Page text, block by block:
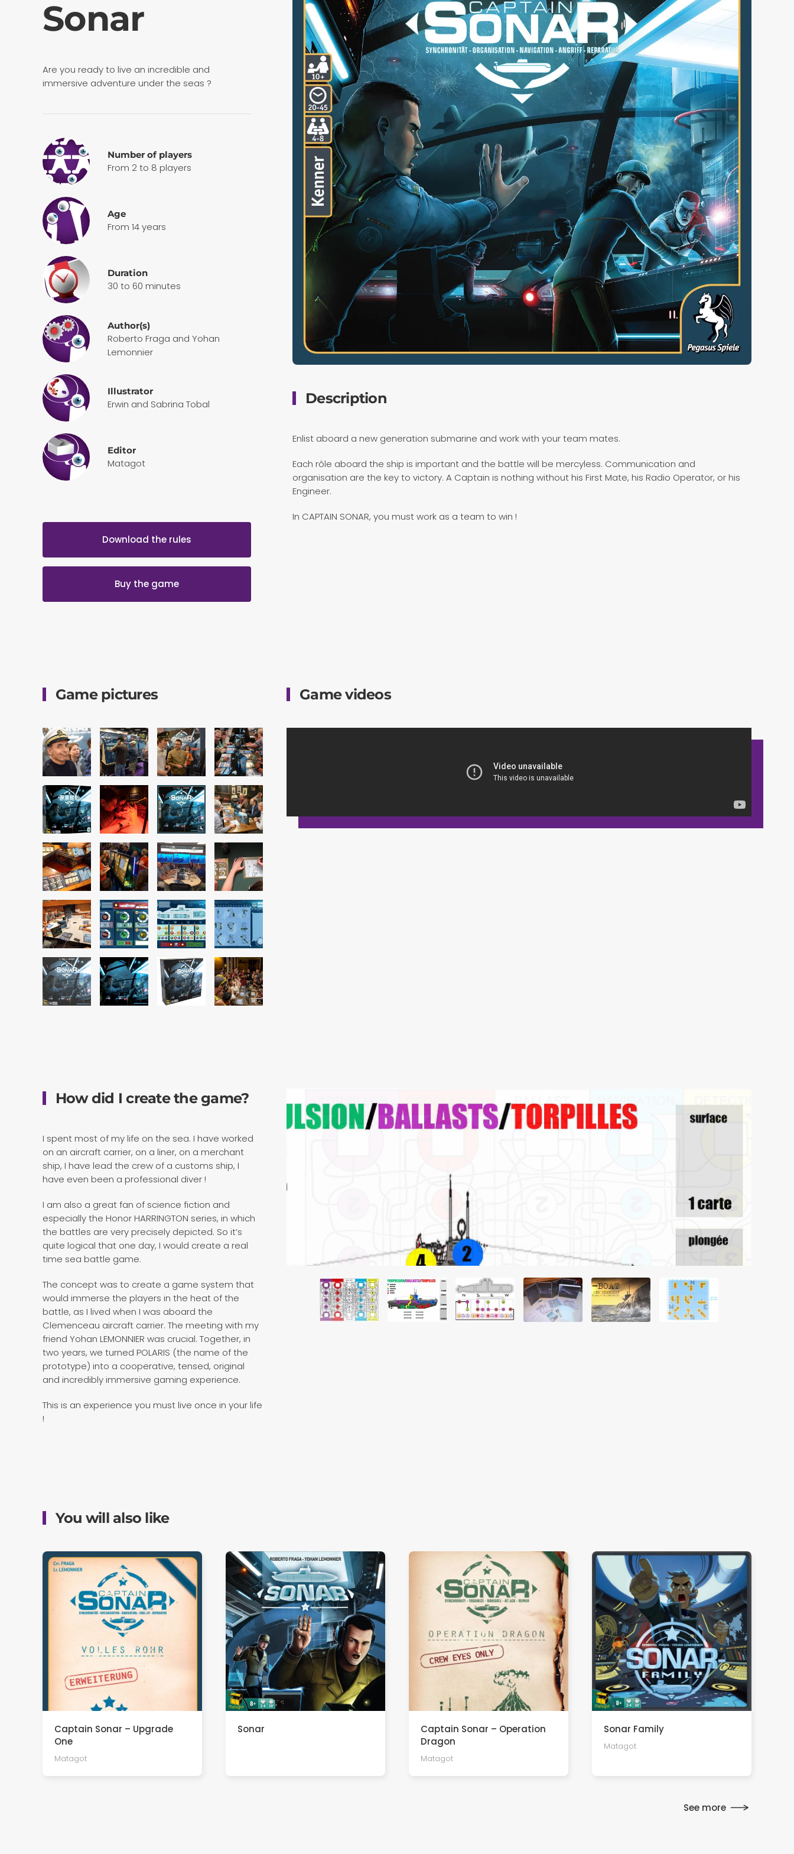
Sonar
Are you ready to live an incredible and
immersive adventure under the seas ?
Number of players
From 2 to 8 players
Age
From 14 years
Duration
30 to 60 minutes
Author(s)
Roberto Fraga and Yohan
Lemonnier
Illustrator
Erwin and Sabrina Tobal
Editor
Matagot
Download the rules
Buy the game
Description
Enlist aboard a new generation submarine and work with your team mates.
Each rôle aboard the ship is important and the battle will be mercyless. Communication and
organisation are the key to victory. A Captain is nothing without his First Mate, his Radio Operator, or his
Engineer.
In CAPTAIN SONAR, you must work as a team to win !
Game pictures Game videos
How did I create the game?
I spent most of my life on the sea. I have worked
on an aircraft carrier, on a liner, on a merchant
ship, I have lead the crew of a customs ship, I
have even been a professional diver !
I am also a great fan of science fiction and
especially the Honor HARRINGTON series, in which
the battles are very precisely depicted. So it’s
quite logical that one day, I would create a real
time sea battle game.
The concept was to create a game system that
would immerse the players in the heat of the
battle, as I lived when I was aboard the
Clemenceau aircraft carrier. The meeting with my
friend Yohan LEMONNIER was crucial. Together, in
two years, we turned POLARIS (the name of the
prototype) into a cooperative, tensed, original
and incredibly immersive gaming experience.
This is an experience you must live once in your life
!
You will also like
Captain Sonar – Upgrade
One
Matagot
Sonar
Captain Sonar – Operation
Dragon
Matagot
Sonar Family
Matagot
See more